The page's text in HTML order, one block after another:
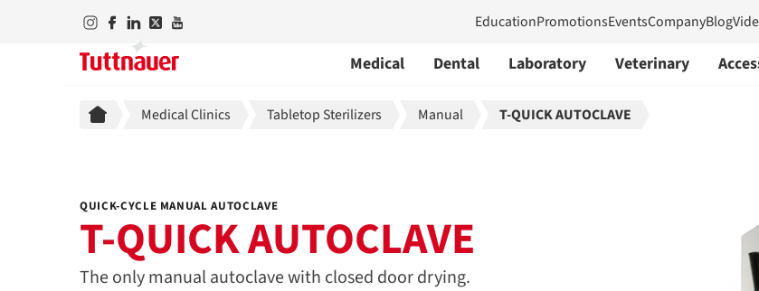
EducationPromotionsEventsCompanyBlog
Medical Dental Laboratory Veterinary
Breadcrumb
Medical Clinics Tabletop Sterilizers Manual T-QUICK AUTOCLAVE
QUICK-CYCLE MANUAL AUTOCLAVE
T-QUICK AUTOCLAVE
The only manual autoclave with closed door drying.